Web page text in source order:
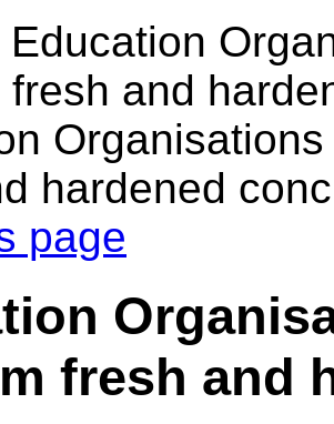
Education
fresh and
hardened
page
fresh and